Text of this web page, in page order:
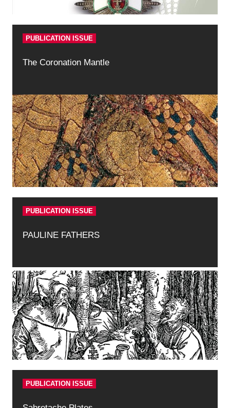
PUBLICATION ISSUE
The Coronation Mantle
PUBLICATION ISSUE
PAULINE FATHERS
PUBLICATION ISSUE